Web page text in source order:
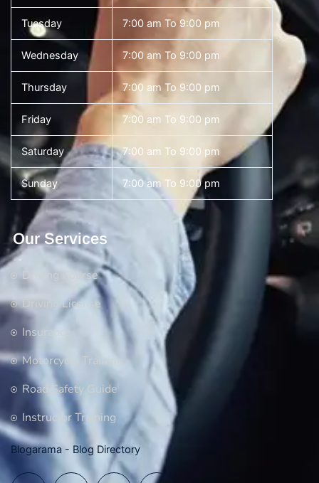
Tuesday 7:00 am To 9:00 pm
Wednesday 7:00 am To 9:00 pm
Thursday 7:00 am To 9:00 pm
Friday 7:00 am To 9:00 pm
Saturday 7:00 am To 9:00 pm
Sunday 7:00 am To 9:00 pm
Our Services
Driving Course
Driving License
Insurance
Motorcycle Training
Road Safety Guide
Instructor Training
Blogarama - Blog Directory